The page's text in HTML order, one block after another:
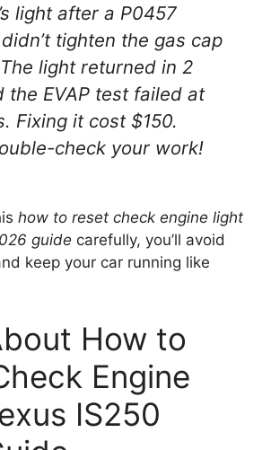
light after a P0457
tighten the gas cap
light returned in 2
the EVAP test failed at
Fixing it cost $150.
check your work!
how to reset check engine light
guide carefully, you’ll avoid
keep your car running like
How to
Engine
IS250